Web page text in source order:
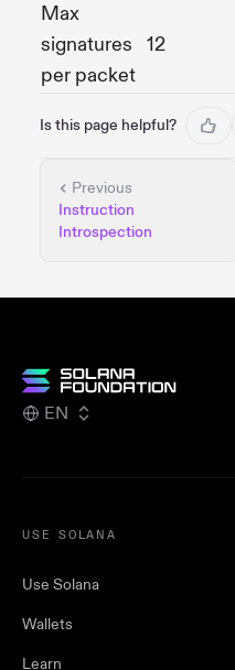
Max
signatures
per packet
12
Is this page helpful?
Previous
Instruction
Introspection
EN
USE SOLANA
Use Solana
Wallets
Learn